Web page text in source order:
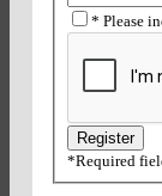
* Please
*Required